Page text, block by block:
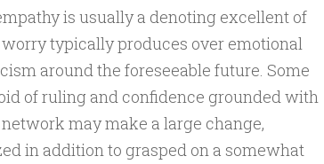
is usually a denoting excellent of
typically produces over emotional
around the foreseeable future. Some
of ruling and confidence grounded with
may make a large change,
in addition to grasped on a somewhat